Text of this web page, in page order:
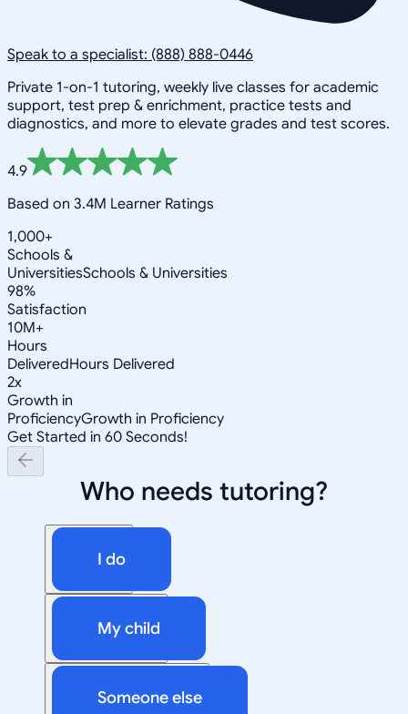
Speak to a specialist: (888) 888-0446
Private 1-on-1 tutoring, weekly live classes for academic
support, test prep & enrichment, practice tests and
diagnostics, and more to elevate grades and test scores.
4.9
Based on 3.4M Learner Ratings
1,000+
Schools &
UniversitiesSchools & Universities
98%
Satisfaction
10M+
Hours
DeliveredHours Delivered
2x
Growth in
ProficiencyGrowth in Proficiency
Get Started in 60 Seconds!
Who needs tutoring?
I do
My child
Someone else